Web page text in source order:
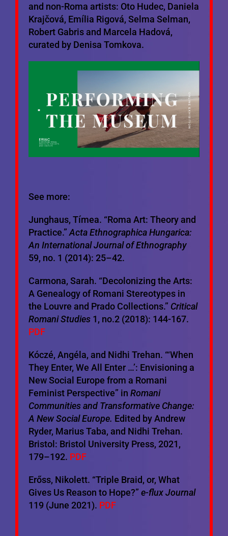
and non-Roma artists: Oto Hudec, Daniela
Krajčová, Emília Rigová, Selma Selman,
Robert Gabris and Marcela Hadová,
curated by Denisa Tomkova.
See more:
Junghaus, Tímea. “Roma Art: Theory and
Practice.” Acta Ethnographica Hungarica:
An International Journal of Ethnography
59, no. 1 (2014): 25–42.
Carmona, Sarah. “Decolonizing the Arts:
A Genealogy of Romani Stereotypes in
the Louvre and Prado Collections.” Critical
Romani Studies1, no.2 (2018): 144-167.
PDF
Kóczé, Angéla, and Nidhi Trehan. “‘When
They Enter, We All Enter …’: Envisioning a
New Social Europe from a Romani
Feminist Perspective” in Romani
Communities and Transformative Change:
A New Social Europe. Edited by Andrew
Ryder, Marius Taba, and Nidhi Trehan.
Bristol: Bristol University Press, 2021,
179–192. PDF
Erőss, Nikolett. “Triple Braid, or, What
Gives Us Reason to Hope?” e-flux Journal
119 (June 2021). PDF